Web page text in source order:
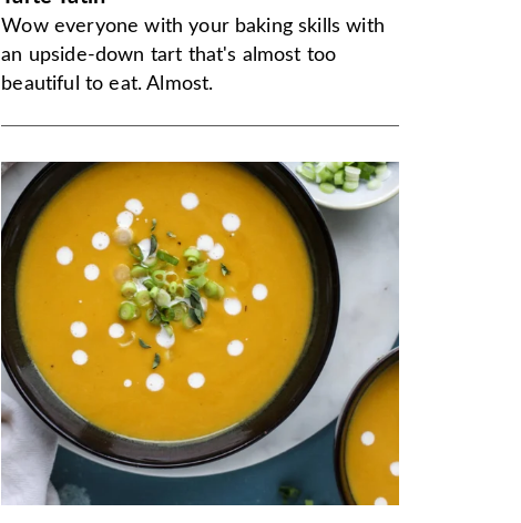
Wow everyone with your baking skills with
an upside-down tart that's almost too
beautiful to eat. Almost.